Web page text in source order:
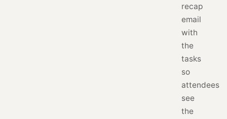
recap
email
with
the
tasks
so
attendees
see
the